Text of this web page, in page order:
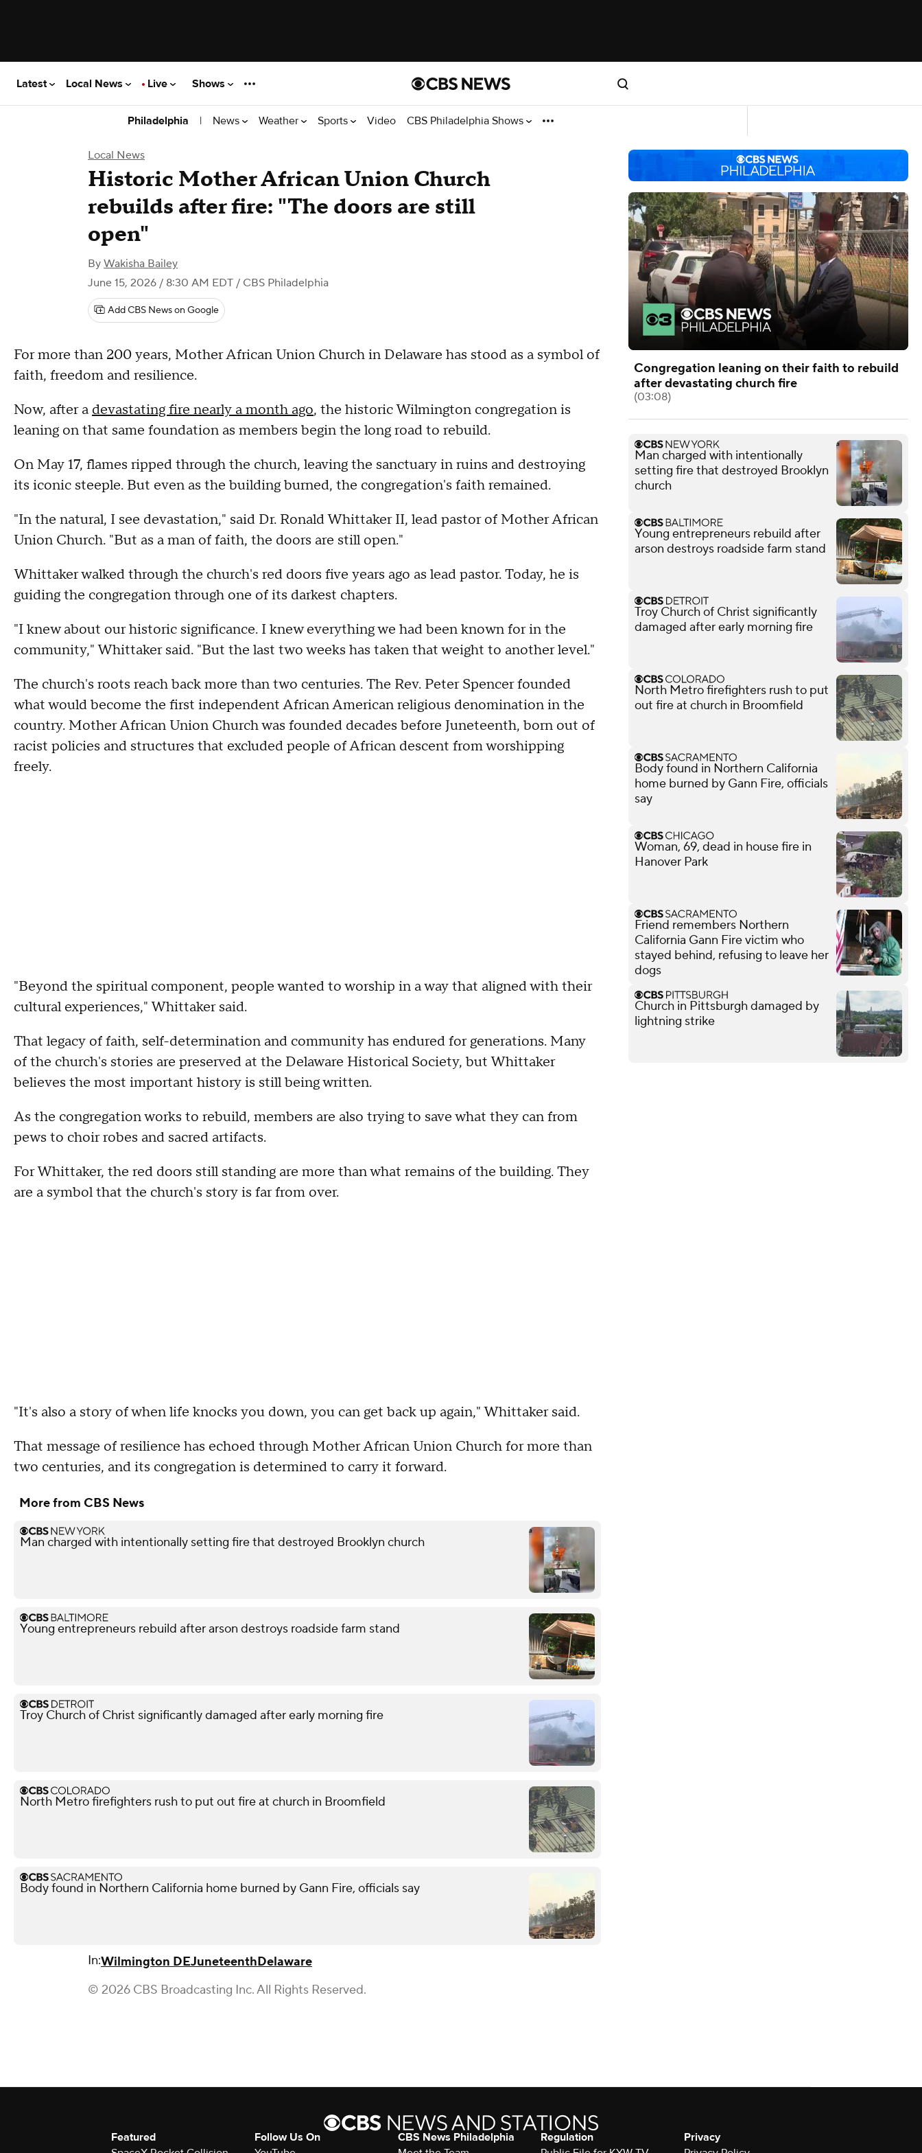
Latest Local News Live Shows
Philadelphia | News Weather Sports Video CBS Philadelphia Shows
Local News
Historic Mother African Union Church
rebuilds after fire: "The doors are still
open"
By Wakisha Bailey
June 15, 2026 / 8:30 AM EDT / CBS Philadelphia
Add CBS News on Google
For more than 200 years, Mother African Union Church in Delaware has stood as a symbol of
faith, freedom and resilience.
Now, after a devastating fire nearly a month ago, the historic Wilmington congregation is
leaning on that same foundation as members begin the long road to rebuild.
On May 17, flames ripped through the church, leaving the sanctuary in ruins and destroying
its iconic steeple. But even as the building burned, the congregation's faith remained.
"In the natural, I see devastation," said Dr. Ronald Whittaker II, lead pastor of Mother African
Union Church. "But as a man of faith, the doors are still open."
Whittaker walked through the church's red doors five years ago as lead pastor. Today, he is
guiding the congregation through one of its darkest chapters.
"I knew about our historic significance. I knew everything we had been known for in the
community," Whittaker said. "But the last two weeks has taken that weight to another level."
The church's roots reach back more than two centuries. The Rev. Peter Spencer founded
what would become the first independent African American religious denomination in the
country. Mother African Union Church was founded decades before Juneteenth, born out of
racist policies and structures that excluded people of African descent from worshipping
freely.
"Beyond the spiritual component, people wanted to worship in a way that aligned with their
cultural experiences," Whittaker said.
That legacy of faith, self-determination and community has endured for generations. Many
of the church's stories are preserved at the Delaware Historical Society, but Whittaker
believes the most important history is still being written.
As the congregation works to rebuild, members are also trying to save what they can from
pews to choir robes and sacred artifacts.
For Whittaker, the red doors still standing are more than what remains of the building. They
are a symbol that the church's story is far from over.
"It's also a story of when life knocks you down, you can get back up again," Whittaker said.
That message of resilience has echoed through Mother African Union Church for more than
two centuries, and its congregation is determined to carry it forward.
More from CBS News
Man charged with intentionally setting fire that destroyed Brooklyn church
Young entrepreneurs rebuild after arson destroys roadside farm stand
Troy Church of Christ significantly damaged after early morning fire
North Metro firefighters rush to put out fire at church in Broomfield
Body found in Northern California home burned by Gann Fire, officials say
In:Wilmington DEJuneteenthDelaware
© 2026 CBS Broadcasting Inc. All Rights Reserved.
Congregation leaning on their faith to rebuild
after devastating church fire
(03:08)
Man charged with intentionally
setting fire that destroyed Brooklyn
church
Young entrepreneurs rebuild after
arson destroys roadside farm stand
Troy Church of Christ significantly
damaged after early morning fire
North Metro firefighters rush to put
out fire at church in Broomfield
Body found in Northern California
home burned by Gann Fire, officials
say
Woman, 69, dead in house fire in
Hanover Park
Friend remembers Northern
California Gann Fire victim who
stayed behind, refusing to leave her
dogs
Church in Pittsburgh damaged by
lightning strike
Featured
Follow Us On
CBS News Philadelphia
Regulation
Privacy